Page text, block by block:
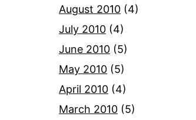
August 2010 (4)
July 2010 (4)
June 2010 (5)
May 2010 (5)
April 2010 (4)
March 2010 (5)